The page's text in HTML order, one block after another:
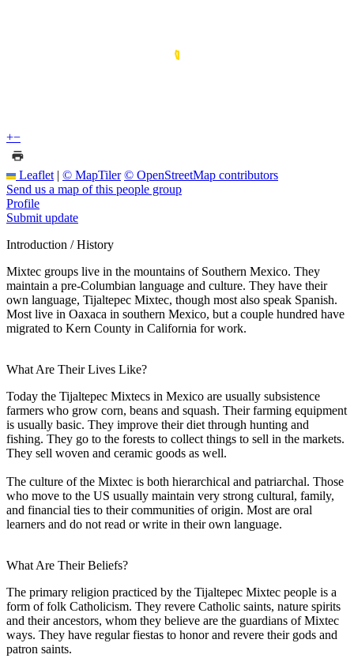
+−
Leaflet | © MapTiler © OpenStreetMap contributors
Send us a map of this people group
Profile
Submit update
Introduction / History
Mixtec groups live in the mountains of Southern Mexico. They
maintain a pre-Columbian language and culture. They have their
own language, Tijaltepec Mixtec, though most also speak Spanish.
Most live in Oaxaca in southern Mexico, but a couple hundred have
migrated to Kern County in California for work.
What Are Their Lives Like?
Today the Tijaltepec Mixtecs in Mexico are usually subsistence
farmers who grow corn, beans and squash. Their farming equipment
is usually basic. They improve their diet through hunting and
fishing. They go to the forests to collect things to sell in the markets.
They sell woven and ceramic goods as well.
The culture of the Mixtec is both hierarchical and patriarchal. Those
who move to the US usually maintain very strong cultural, family,
and financial ties to their communities of origin. Most are oral
learners and do not read or write in their own language.
What Are Their Beliefs?
The primary religion practiced by the Tijaltepec Mixtec people is a
form of folk Catholicism. They revere Catholic saints, nature spirits
and their ancestors, whom they believe are the guardians of Mixtec
ways. They have regular fiestas to honor and revere their gods and
patron saints.